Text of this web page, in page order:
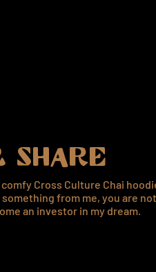
SHARE
comfy Cross Culture Chai
from me, you are
an investor in my dream.